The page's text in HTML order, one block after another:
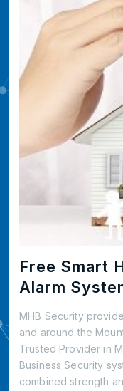
Free Smart
Alarm
MHB Security
and around the
Trusted Provider in
Business Security
combined strength